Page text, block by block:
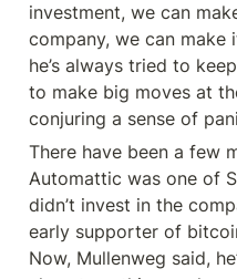
investment, we can
company, we can make
he’s always tried to
to make big moves at
conjuring a sense of
There have been a few
Automattic was one of
didn’t invest in the
early supporter of
Now, Mullenweg said,